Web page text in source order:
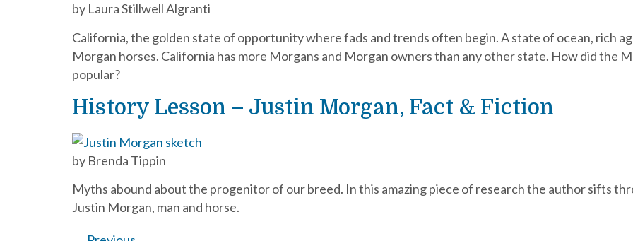
by Laura Stillwell Algranti
California, the golden state of opportunity where fads and trends often begin. A state of ocean, rich
Morgan horses. California has more Morgans and Morgan owners than any other state. How did the
popular?
History Lesson – Justin Morgan, Fact & Fiction
by Brenda Tippin
Myths abound about the progenitor of our breed. In this amazing piece of research the author sifts
Justin Morgan, man and horse.